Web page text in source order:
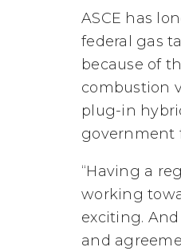
ASCE has
federal gas
because of
combustion
plug-in
government
“Having a
working
exciting.
and